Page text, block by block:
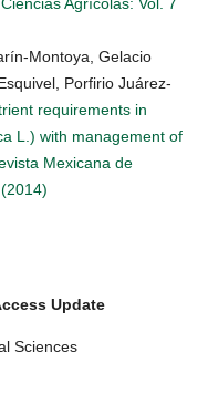
Montoya, Gelacio
Porfirio Juárez-
requirements in
L.) with management of
Mexicana de
Update
Sciences